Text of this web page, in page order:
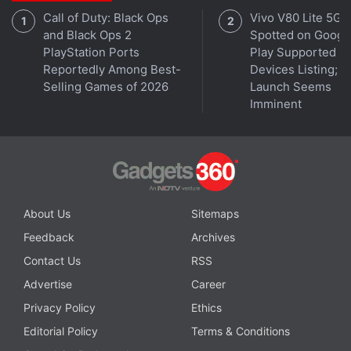
Samsung is expected to
hold its Galaxy Unpacked
eventon July 9 in New York. The brand is expected
to launch the aforementioned foldables, Galaxy
Samsung Galaxy Z Flip 7 FAQs
What are the main features of the
Samsung Galaxy Z Flip 7?
The Samsung Galaxy Z Flip 7 is available
of internal storage. It features a dual rear
camera setup comprising a 50MP main
Call of Duty: Black Ops
and Black Ops 2
PlayStation Ports
Reportedly Among Best-
Selling Games of 2026
Vivo V80 Lite 5G
Spotted on
Play Supported
Devices Listing;
Launch Seems
Imminent
About Us
Sitemaps
Feedback
Archives
Contact Us
RSS
Advertise
Career
Privacy Policy
Ethics
Editorial Policy
Terms & Conditions